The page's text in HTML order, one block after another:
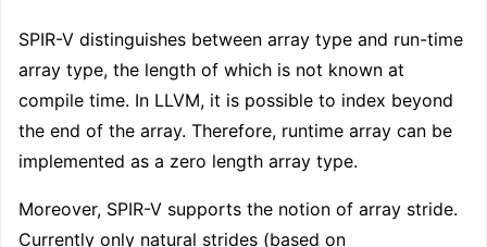
SPIR-V distinguishes between array type and run-time
array type, the length of which is not known at
compile time. In LLVM, it is possible to index beyond
the end of the array. Therefore, runtime array can be
implemented as a zero length array type.
Moreover, SPIR-V supports the notion of array stride.
Currently only natural strides (based on